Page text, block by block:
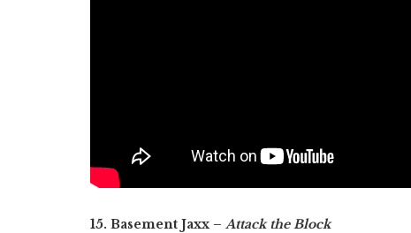
15. Basement Jaxx – Attack the Block